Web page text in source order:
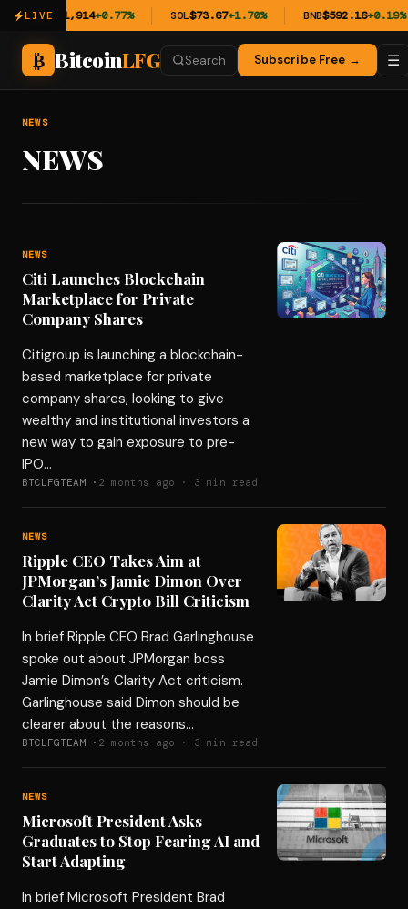
LIVE
ETH$1,914+0.77% SOL$73.67+1.70% BNB$592.16+0.19%
₿ BitcoinLFG Search Subscribe Free → ☰
NEWS
NEWS
NEWS
Citi Launches Blockchain
Marketplace for Private
Company Shares
Citigroup is launching a blockchain-
based marketplace for private
company shares, looking to give
wealthy and institutional investors a
new way to gain exposure to pre-
IPO…
BTCLFGTEAM · 2 months ago · 3 min read
NEWS
Ripple CEO Takes Aim at
JPMorgan’s Jamie Dimon Over
Clarity Act Crypto Bill Criticism
In brief Ripple CEO Brad Garlinghouse
spoke out about JPMorgan boss
Jamie Dimon’s Clarity Act criticism.
Garlinghouse said Dimon should be
clearer about the reasons…
BTCLFGTEAM · 2 months ago · 3 min read
NEWS
Microsoft President Asks
Graduates to Stop Fearing AI and
Start Adapting
In brief Microsoft President Brad